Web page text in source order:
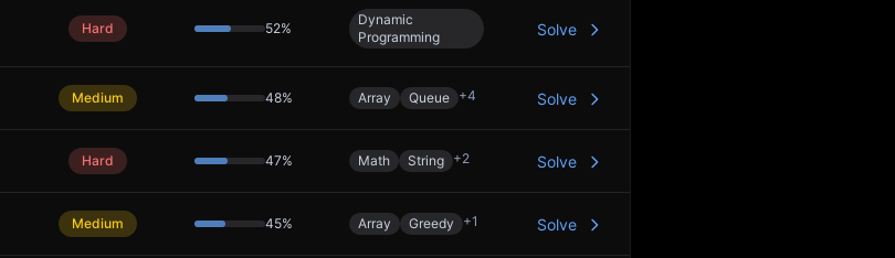
Hard 52%
Dynamic
Programming
Solve
Medium 48% Array Queue +4 Solve
Hard 47% Math String +2 Solve
Medium 45% Array Greedy +1 Solve